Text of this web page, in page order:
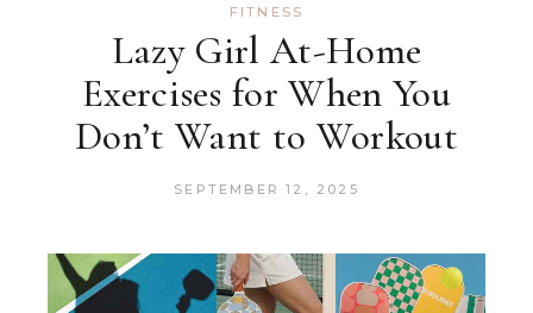
FITNESS
Lazy Girl At-Home
Exercises for When You
Don’t Want to Workout
SEPTEMBER 12, 2025